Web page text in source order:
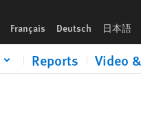
Français Deutsch 日本語
Reports Video